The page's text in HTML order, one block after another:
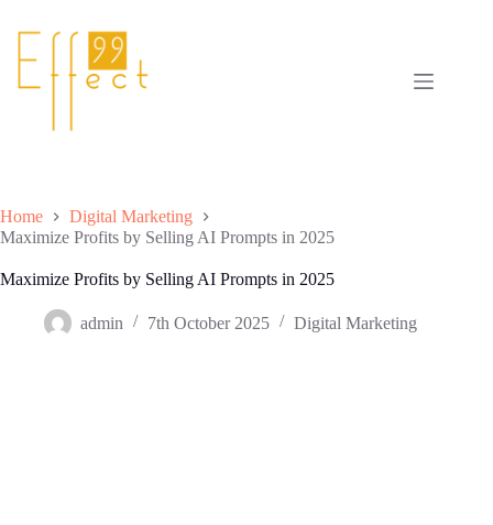
Home
Digital Marketing
Maximize Profits by Selling AI Prompts in 2025
Maximize Profits by Selling AI Prompts in 2025
admin 7th October 2025 Digital Marketing